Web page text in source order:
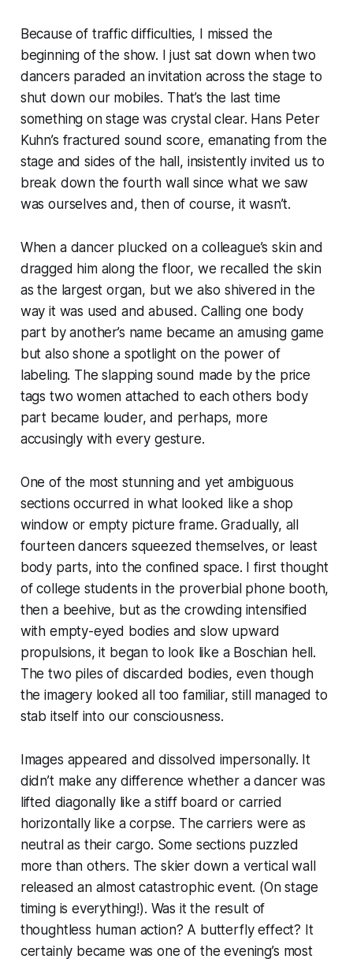
Because of traffic difficulties, I missed the
beginning of the show. I just sat down when two
dancers paraded an invitation across the stage to
shut down our mobiles. That’s the last time
something on stage was crystal clear. Hans Peter
Kuhn’s fractured sound score, emanating from the
stage and sides of the hall, insistently invited us to
break down the fourth wall since what we saw
was ourselves and, then of course, it wasn’t.
When a dancer plucked on a colleague’s skin and
dragged him along the floor, we recalled the skin
as the largest organ, but we also shivered in the
way it was used and abused. Calling one body
part by another’s name became an amusing game
but also shone a spotlight on the power of
labeling. The slapping sound made by the price
tags two women attached to each others body
part became louder, and perhaps, more
accusingly with every gesture.
One of the most stunning and yet ambiguous
sections occurred in what looked like a shop
window or empty picture frame. Gradually, all
fourteen dancers squeezed themselves, or least
body parts, into the confined space. I first thought
of college students in the proverbial phone booth,
then a beehive, but as the crowding intensified
with empty-eyed bodies and slow upward
propulsions, it began to look like a Boschian hell.
The two piles of discarded bodies, even though
the imagery looked all too familiar, still managed to
stab itself into our consciousness.
Images appeared and dissolved impersonally. It
didn’t make any difference whether a dancer was
lifted diagonally like a stiff board or carried
horizontally like a corpse. The carriers were as
neutral as their cargo. Some sections puzzled
more than others. The skier down a vertical wall
released an almost catastrophic event. (On stage
timing is everything!). Was it the result of
thoughtless human action? A butterfly effect? It
certainly became was one of the evening’s most